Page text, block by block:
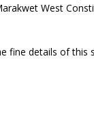
West
fine details of this